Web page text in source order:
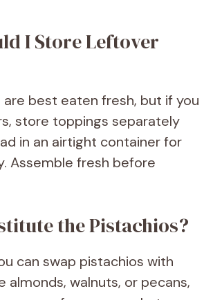
I Store Leftover
best eaten fresh, but if you
store toppings separately
in an airtight container for
Assemble fresh before
the Pistachios?
can swap pistachios with
almonds, walnuts, or pecans,